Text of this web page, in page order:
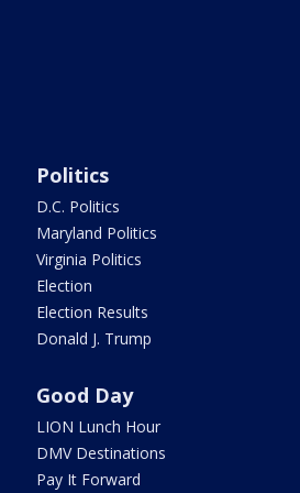
Politics
D.C. Politics
Maryland Politics
Virginia Politics
Election
Election Results
Donald J. Trump
Good Day
LION Lunch Hour
DMV Destinations
Pay It Forward